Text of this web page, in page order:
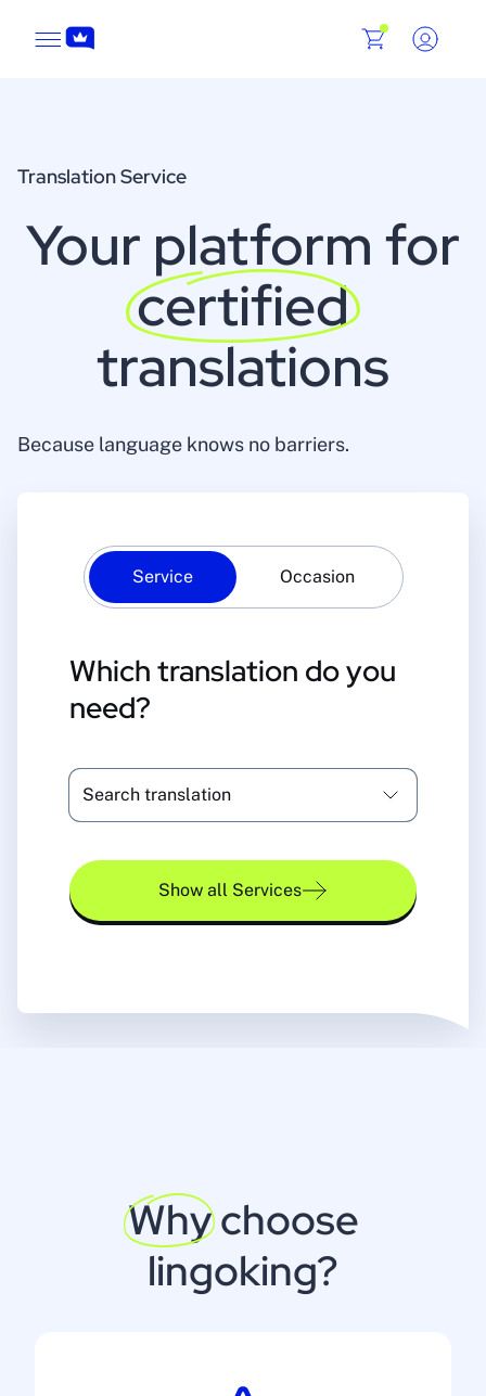
Translation Service
Your platform for
certified
translations
Because language knows no barriers.
Service Occasion
Which translation do you
need?
Search translation
Show all Services
Whychoose
lingoking?